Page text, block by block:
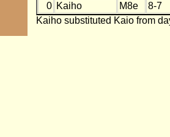
0 Kaiho M8e
8-7
Kaiho substituted Kaio from